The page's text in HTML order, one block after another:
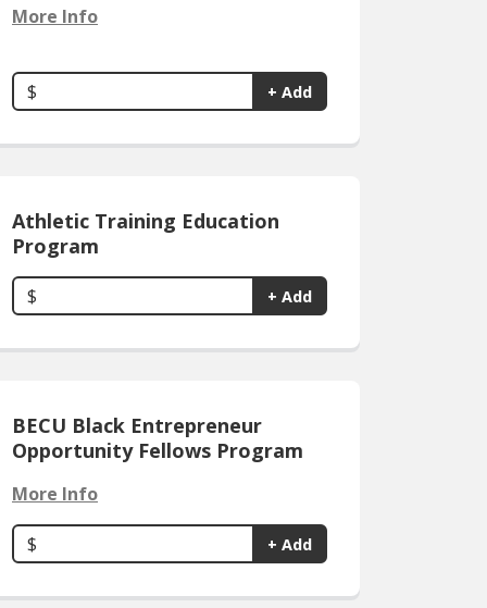
More Info
$ + Add
Athletic Training Education
Program
$ + Add
BECU Black Entrepreneur
Opportunity Fellows Program
More Info
$ + Add